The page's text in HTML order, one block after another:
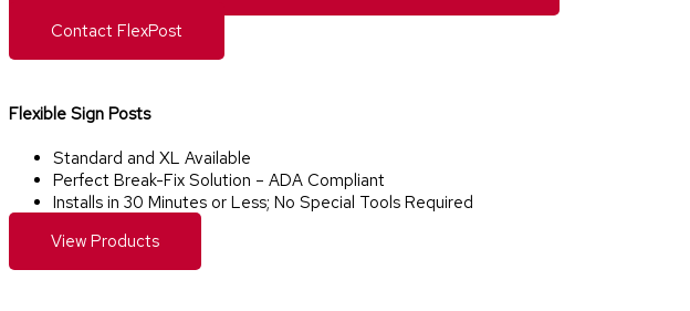
Contact FlexPost
Flexible Sign Posts​
Standard and XL Available
Perfect Break-Fix Solution – ADA Compliant
Installs in 30 Minutes or Less; No Special Tools Required
View Products